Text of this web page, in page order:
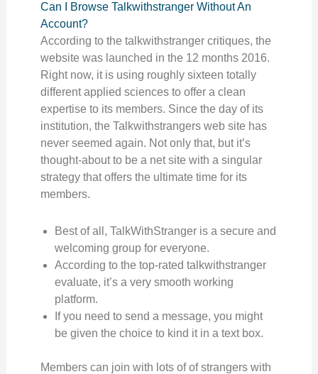
Can I Browse Talkwithstranger Without An
Account?
According to the talkwithstranger critiques, the
website was launched in the 12 months 2016.
Right now, it is using roughly sixteen totally
different applied sciences to offer a clean
expertise to its members. Since the day of its
institution, the Talkwithstrangers web site has
never seemed again. Not only that, but it’s
thought-about to be a net site with a singular
strategy that offers the ultimate time for its
members.
Best of all, TalkWithStranger is a secure and
welcoming group for everyone.
According to the top-rated talkwithstranger
evaluate, it’s a very smooth working
platform.
If you need to send a message, you might
be given the choice to kind it in a text box.
Members can join with lots of of strangers with